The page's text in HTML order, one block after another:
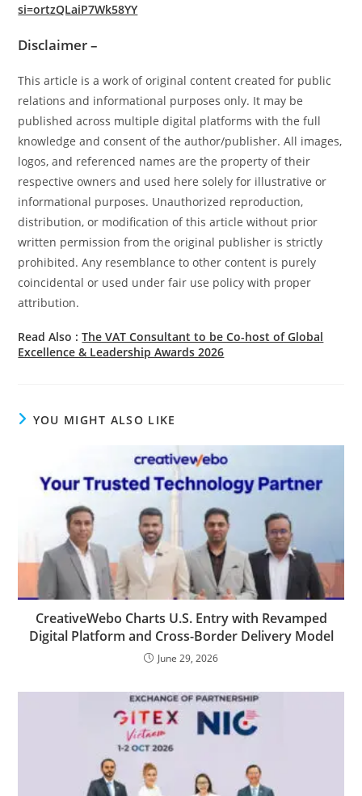
si=ortzQLaiP7Wk58YY
Disclaimer –
This article is a work of original content created for public
relations and informational purposes only. It may be
published across multiple digital platforms with the full
knowledge and consent of the author/publisher. All images,
logos, and referenced names are the property of their
respective owners and used here solely for illustrative or
informational purposes. Unauthorized reproduction,
distribution, or modification of this article without prior
written permission from the original publisher is strictly
prohibited. Any resemblance to other content is purely
coincidental or used under fair use policy with proper
attribution.
Read Also :The VAT Consultant to be Co-host of Global
Excellence & Leadership Awards 2026
YOU MIGHT ALSO LIKE
CreativeWebo Charts U.S. Entry with Revamped
Digital Platform and Cross-Border Delivery Model
June 29, 2026